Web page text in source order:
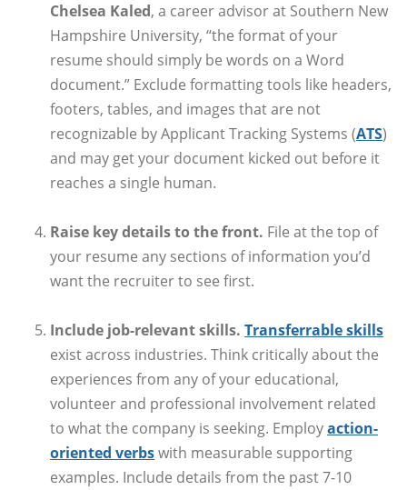
Chelsea Kaled, a career advisor at Southern New
Hampshire University, “the format of your
resume should simply be words on a Word
document.” Exclude formatting tools like headers,
footers, tables, and images that are not
recognizable by Applicant Tracking Systems (ATS)
and may get your document kicked out before it
reaches a single human.
Raise key details to the front. File at the top of
your resume any sections of information you’d
want the recruiter to see first.
Include job-relevant skills. Transferrable skills
exist across industries. Think critically about the
experiences from any of your educational,
volunteer and professional involvement related
to what the company is seeking. Employaction-
oriented verbswith measurable supporting
examples. Include details from the past 7-10